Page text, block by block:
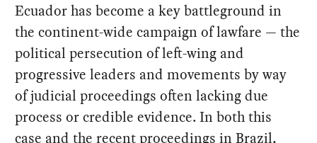
Ecuador has become a key battleground in
the continent-wide campaign of lawfare — the
political persecution of left-wing and
progressive leaders and movements by way
of judicial proceedings often lacking due
process or credible evidence. In both this
case and the recent proceedings in Brazil,